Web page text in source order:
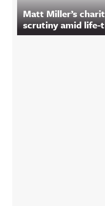
Matt Miller’s
scrutiny amid life-